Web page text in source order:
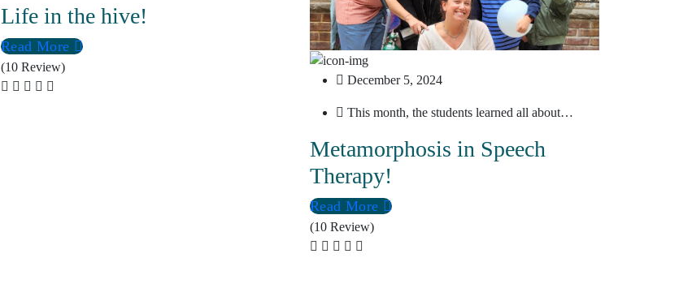
Life in the hive!
Read More
(10 Review)
December 5, 2024
This month, the students learned all about…
Metamorphosis in Speech
Therapy!
Read More
(10 Review)